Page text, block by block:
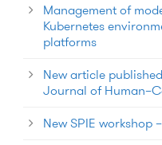
Management of
Kubernetes
platforms
New article
Journal of
New SPIE workshop